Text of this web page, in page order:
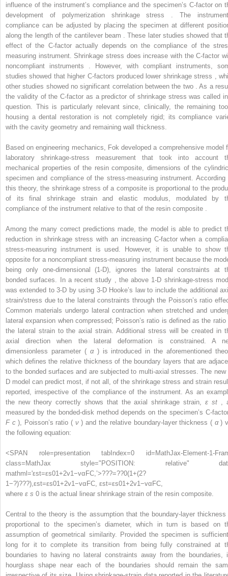
influence of the instrument’s compliance and the specimen’s C-factor on
development of polymerization shrinkage stress . The
compliance can be adjusted by placing the specimen at different
along the length of the cantilever beam . These later studies showed that
effect of the C-factor actually depends on the compliance of the
measuring instrument. Shrinkage stress does increase with the C-factor
noncompliant instruments . However, with compliant instruments,
studies showed that higher C-factors produced lower shrinkage stress ,
other studies showed no significant correlation between the two . As a
the validity of the C-factor as a predictor of shrinkage stress was called
question. This is particularly relevant since, clinically, the remaining
housing a dental restoration is not completely rigid; its compliance
with the cavity geometry and remaining wall thickness.
Based on engineering mechanics, Fok developed a comprehensive model
laboratory shrinkage-stress measurement that took into account
mechanical properties of the resin composite, dimensions of the
specimen and compliance of the stress-measuring instrument. According
this theory, the shrinkage stress of a composite is proportional to the
of its final shrinkage strain and elastic modulus, modulated by
compliance of the instrument relative to that of the resin composite .
Among the many correct predictions made, the model is able to predict
reduction in shrinkage stress with an increasing C-factor when a
stress-measuring instrument is used. However, it is unable to show
opposite for a noncompliant stress-measuring instrument because the
being only one-dimensional (1-D), ignores the lateral constraints at
bonded surfaces. In a recent study , the above 1-D shrinkage-stress
was extended to 3-D by using 3-D Hooke’s law to include the additional
strain/stress due to the lateral constraints through the Poisson’s ratio
Common materials undergo lateral contraction when stretched and
lateral expansion when compressed; Poisson’s ratio is defined as the ratio
the lateral strain to the axial strain. Additional stress will be created in
axial direction when the lateral deformation is constrained. A
dimensionless parameter ( α) is introduced in the aforementioned
which defines the relative thickness of the boundary layers that are
to the bonded surfaces and are subjected to multi-axial stresses. The new
D model can predict most, if not all, of the shrinkage stress and strain
reported, irrespective of the compliance of the instrument. As an
the new theory correctly shows that the axial shrinkage strain,ε st
,
measured by the bonded-disk method depends on the specimen’s C-
F c), Poisson’s ratio ( ν) and the relative boundary-layer thickness ( α)
the following equation:
<SPAN role=presentation tabIndex=0 id=MathJax-Element-1-
class=MathJax style="POSITION: relative"
mathml='εst=εs01+2v1−vαFC,’>???=??0(1 +(2?
1 −?)???) εst=εs01+2v1−vαFC, εst=εs01+2v1−vαFC,
where ε s 0 is the actual linear shrinkage strain of the resin composite.
Central to the theory is the assumption that the boundary-layer thickness
proportional to the specimen’s diameter, which in turn is based on
assumption of geometrical similarity. Provided the specimen is
long for it to complete its transition from being fully constrained at
boundaries to having no lateral constraints away from the boundaries,
hourglass shape near each of the boundaries should remain the